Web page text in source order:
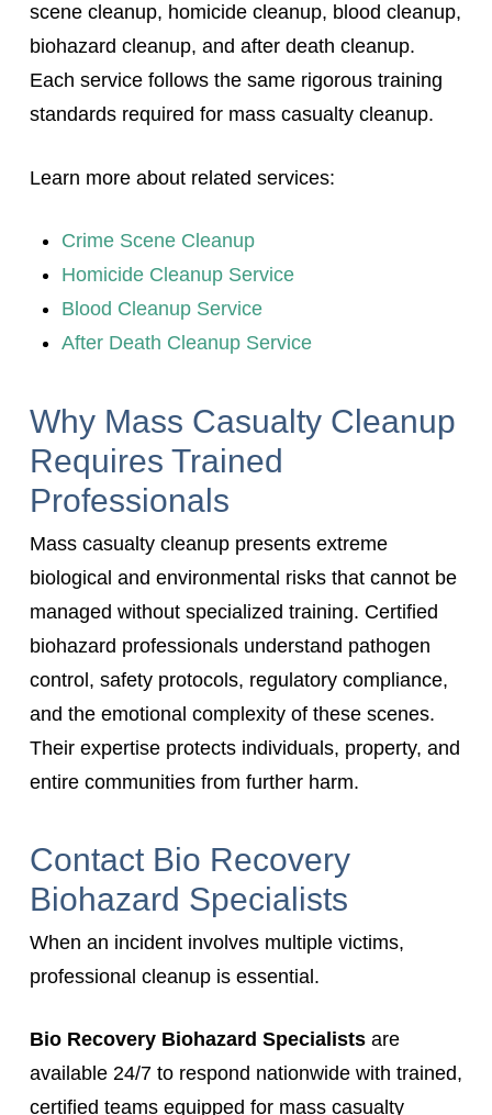
scene cleanup, homicide cleanup, blood cleanup,
biohazard cleanup, and after death cleanup.
Each service follows the same rigorous training
standards required for mass casualty cleanup.
Learn more about related services:
Crime Scene Cleanup
Homicide Cleanup Service
Blood Cleanup Service
After Death Cleanup Service
Why Mass Casualty Cleanup
Requires Trained
Professionals
Mass casualty cleanup presents extreme
biological and environmental risks that cannot be
managed without specialized training. Certified
biohazard professionals understand pathogen
control, safety protocols, regulatory compliance,
and the emotional complexity of these scenes.
Their expertise protects individuals, property, and
entire communities from further harm.
Contact Bio Recovery
Biohazard Specialists
When an incident involves multiple victims,
professional cleanup is essential.
Bio Recovery Biohazard Specialistsare
available 24/7 to respond nationwide with trained,
certified teams equipped for mass casualty